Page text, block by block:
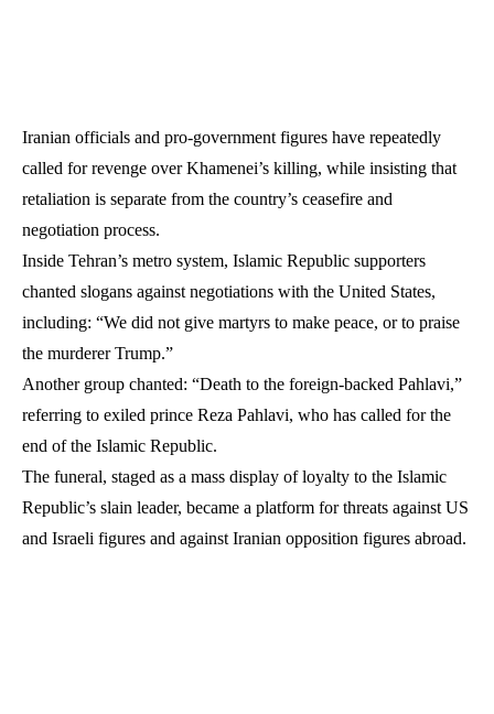
Iranian officials and pro-government figures have repeatedly
called for revenge over Khamenei’s killing, while insisting that
retaliation is separate from the country’s ceasefire and
negotiation process.
Inside Tehran’s metro system, Islamic Republic supporters
chanted slogans against negotiations with the United States,
including: “We did not give martyrs to make peace, or to praise
the murderer Trump.”
Another group chanted: “Death to the foreign-backed Pahlavi,”
referring to exiled prince Reza Pahlavi, who has called for the
end of the Islamic Republic.
The funeral, staged as a mass display of loyalty to the Islamic
Republic’s slain leader, became a platform for threats against US
and Israeli figures and against Iranian opposition figures abroad.